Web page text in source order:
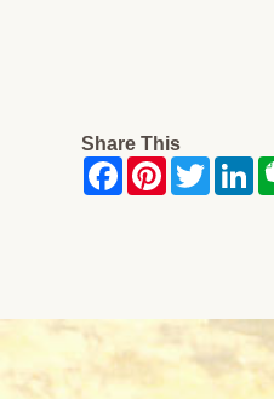
Share This